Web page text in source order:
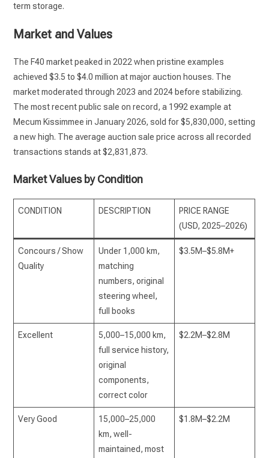
term storage.
Market and Values
The F40 market peaked in 2022 when pristine examples
achieved $3.5 to $4.0 million at major auction houses. The
market moderated through 2023 and 2024 before stabilizing.
The most recent public sale on record, a 1992 example at
Mecum Kissimmee in January 2026, sold for $5,830,000, setting
a new high. The average auction sale price across all recorded
transactions stands at $2,831,873.
Market Values by Condition
CONDITION DESCRIPTION
PRICE RANGE
(USD, 2025–2026)
Concours / Show
Quality
Under 1,000 km,
matching
numbers, original
steering wheel,
full books
$3.5M–$5.8M+
Excellent
5,000–15,000 km,
full service history,
original
components,
correct color
$2.2M–$2.8M
Very Good
15,000–25,000
km, well-
maintained, most
$1.8M–$2.2M